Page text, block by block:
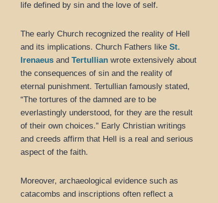
life defined by sin and the love of self.
The early Church recognized the reality of Hell
and its implications. Church Fathers like St.
Irenaeus and Tertullian wrote extensively about
the consequences of sin and the reality of
eternal punishment. Tertullian famously stated,
“The tortures of the damned are to be
everlastingly understood, for they are the result
of their own choices.” Early Christian writings
and creeds affirm that Hell is a real and serious
aspect of the faith.
Moreover, archaeological evidence such as
catacombs and inscriptions often reflect a